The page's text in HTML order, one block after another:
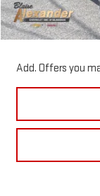
Blaise Price
Add. Offers you